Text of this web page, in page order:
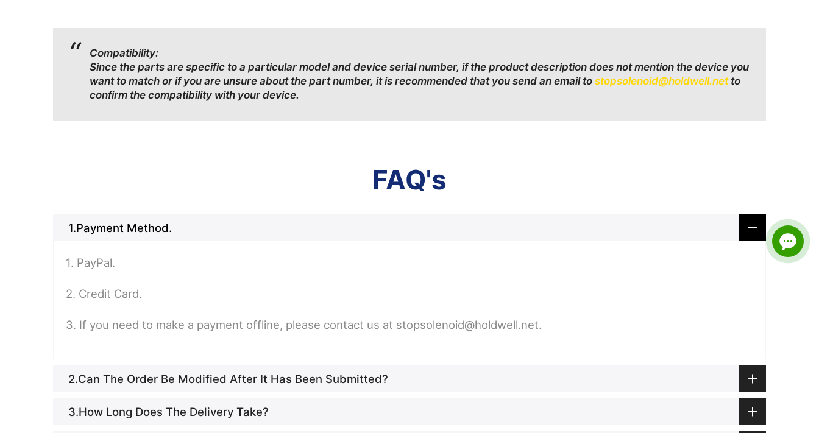
Compatibility:
Since the parts are specific to a particular model and device serial number, if the product description does not mention the device you
want to match or if you are unsure about the part number, it is recommended that you send an email to stopsolenoid@holdwell.net to
confirm the compatibility with your device.
FAQ's
1.Payment Method.
1. PayPal.
2. Credit Card.
3. If you need to make a payment offline, please contact us at stopsolenoid@holdwell.net.
2.Can The Order Be Modified After It Has Been Submitted?
3.How Long Does The Delivery Take?